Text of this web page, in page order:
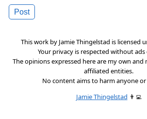
This work by Jamie Thingelstad is licensed
Your privacy is respected without
The opinions expressed here are my own
affiliated entities.
No content aims to harm anyone
Jamie Thingelstad 👨‍💻